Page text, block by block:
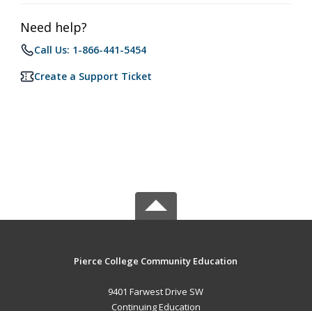
Need help?
Call Us: 1-866-441-5454
Create a Support Ticket
Pierce College Community Education
9401 Farwest Drive SW
Continuing Education